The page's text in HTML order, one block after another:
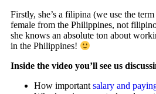
Firstly, she’s a filipina (we use the
female from the Philippines, not
she knows an absolute ton about
in the Philippines!
Inside the video you’ll see us
How important salary and